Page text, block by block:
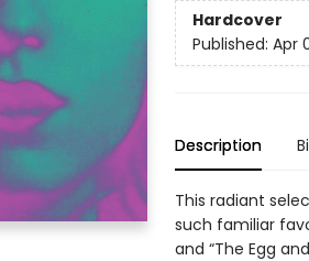
Hardcover
Published: Apr
Description
This radiant
such familiar
and “The Egg